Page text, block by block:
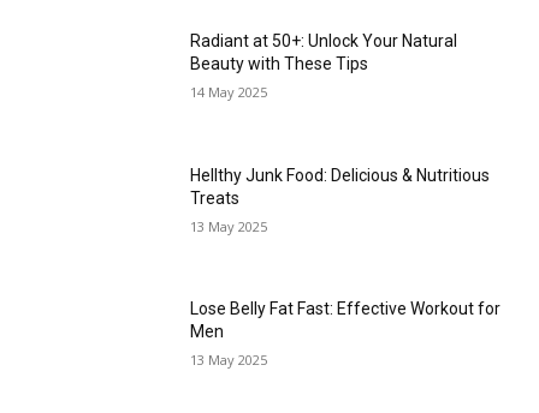
Radiant at 50+: Unlock Your Natural
Beauty with These Tips
14 May 2025
Hellthy Junk Food: Delicious & Nutritious
Treats
13 May 2025
Lose Belly Fat Fast: Effective Workout for
Men
13 May 2025